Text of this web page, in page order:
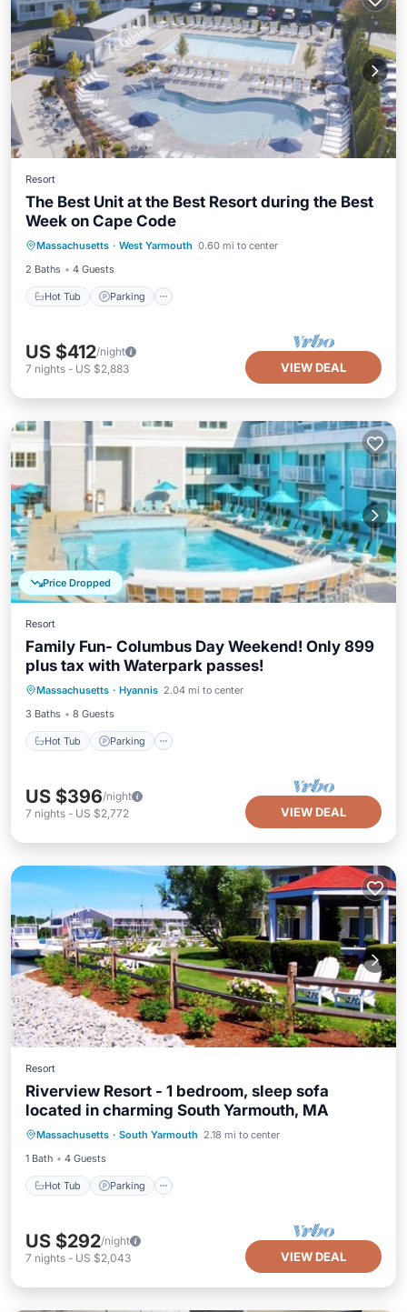
Resort
The Best Unit at the Best Resort during the Best
Week on Cape Code
Massachusetts · West Yarmouth 0.60 mi to center
2 Baths
4 Guests
Hot Tub Parking
Hot Tub Parking
Balcony/Terrace
US $412/night
7 nights - US $2,883 VIEW DEAL
Price Dropped
Resort
Family Fun- Columbus Day Weekend! Only 899
plus tax with Waterpark passes!
Massachusetts · Hyannis 2.04 mi to center
3 Baths
8 Guests
Hot Tub Parking
Hot Tub Parking
Pool
Balcony/Terrace
US $396/night
7 nights - US $2,772 VIEW DEAL
Resort
Riverview Resort - 1 bedroom, sleep sofa
located in charming South Yarmouth, MA
Massachusetts · South Yarmouth 2.18 mi to center
1 Bath
4 Guests
Hot Tub Parking
Hot Tub Parking
Pool
Balcony/Terrace
US $292/night
7 nights - US $2,043 VIEW DEAL